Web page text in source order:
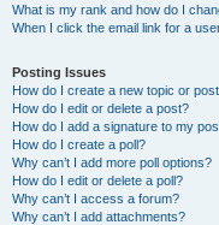
What is my rank and how do I
When I click the email link for a
Posting Issues
How do I create a new topic or
How do I edit or delete a post?
How do I add a signature to my
How do I create a poll?
Why can’t I add more poll options?
How do I edit or delete a poll?
Why can’t I access a forum?
Why can’t I add attachments?